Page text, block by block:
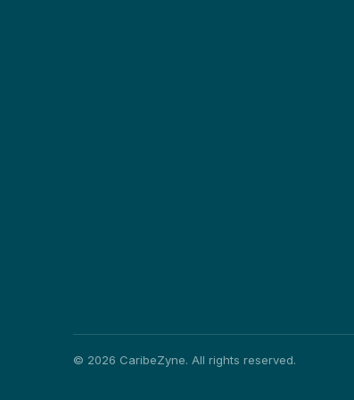
© 2026 CaribeZyne. All rights reserved.